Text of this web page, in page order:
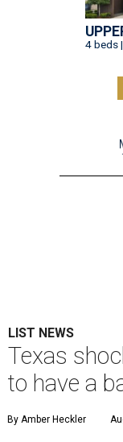
4 beds
LIST NEWS
Texas
to have a
By Amber Heckler